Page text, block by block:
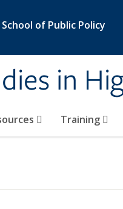
of Public Policy
in
Training